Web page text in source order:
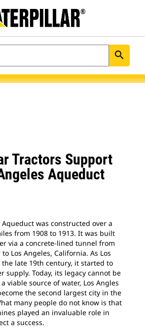
search
Tractors Support
Aqueduct
Aqueduct was constructed over a
from 1908 to 1913. It was built
via a concrete-lined tunnel from
Los Angeles, California. As Los
late 19th century, it started to
supply. Today, its legacy cannot be
viable source of water, Los Angles
the second largest city in the
many people do not know is that
played an invaluable role in
a success.